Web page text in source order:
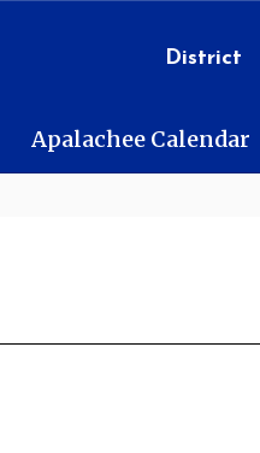
District
Apalachee Calendar